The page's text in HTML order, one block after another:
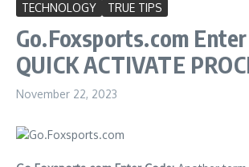
TECHNOLOGY TRUE TIPS
Go.Foxsports.com
QUICK ACTIVATE
November 22, 2023